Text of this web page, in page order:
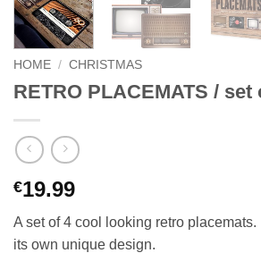
HOME / CHRISTMAS
RETRO PLACEMATS / set
€19.99
A set of 4 cool looking retro
its own unique design.